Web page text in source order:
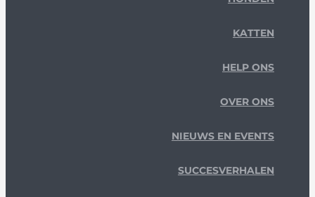
KATTEN
HELP ONS
OVER ONS
NIEUWS EN EVENTS
SUCCESVERHALEN